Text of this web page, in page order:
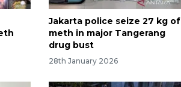
Jakarta police seize 27 kg of
meth in major Tangerang
drug bust
28th January 2026